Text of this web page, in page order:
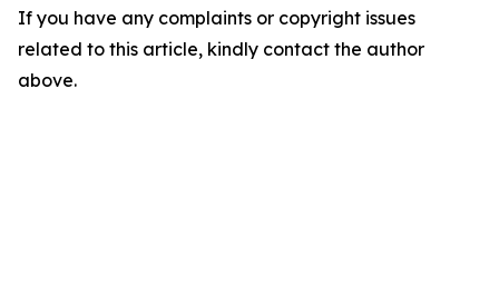
If you have any complaints or copyright issues
related to this article, kindly contact the author
above.